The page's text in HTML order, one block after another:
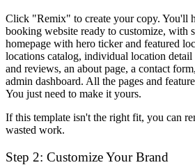
Click "Remix" to create your copy. You'll
booking website ready to customize, with
homepage with hero ticker and featured
locations catalog, individual location
and reviews, an about page, a contact
admin dashboard. All the pages and
You just need to make it yours.
If this template isn't the right fit, you can
wasted work.
Step 2: Customize Your Brand